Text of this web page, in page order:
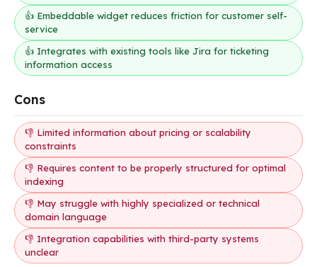
👍 Embeddable widget reduces friction for customer self-
service
👍 Integrates with existing tools like Jira for ticketing
information access
Cons
👎 Limited information about pricing or scalability
constraints
👎 Requires content to be properly structured for optimal
indexing
👎 May struggle with highly specialized or technical
domain language
👎 Integration capabilities with third-party systems
unclear